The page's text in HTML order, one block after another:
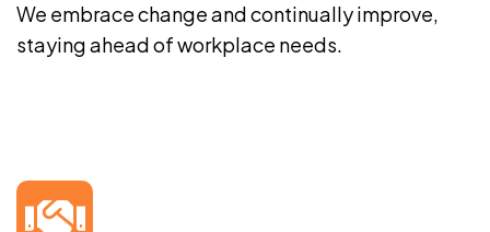
We embrace change and continually improve,
staying ahead of workplace needs.